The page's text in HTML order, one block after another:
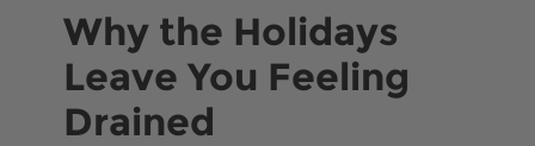
Why the Holidays
Leave You Feeling
Drained